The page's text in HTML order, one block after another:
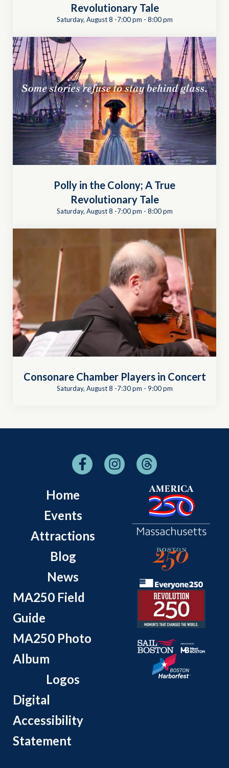
Revolutionary Tale
Saturday, August 8 -7:00 pm - 8:00 pm
Polly in the Colony; A True
Revolutionary Tale
Saturday, August 8 -7:00 pm - 8:00 pm
Consonare Chamber Players in Concert
Saturday, August 8 -7:30 pm - 9:00 pm
Home
Events
Attractions
Blog
News
MA250 Field
Guide
MA250 Photo
Album
Logos
Digital
Accessibility
Statement